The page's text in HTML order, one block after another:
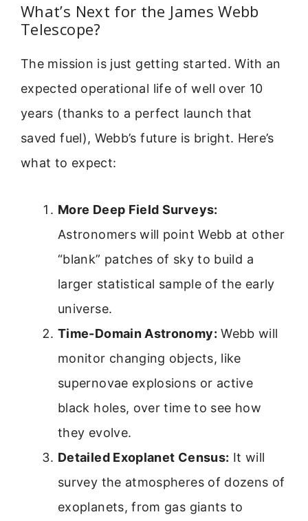
What’s Next for the James Webb
Telescope?
The mission is just getting started. With an
expected operational life of well over 10
years (thanks to a perfect launch that
saved fuel), Webb’s future is bright. Here’s
what to expect:
More Deep Field Surveys:
Astronomers will point Webb at other
“blank” patches of sky to build a
larger statistical sample of the early
universe.
Time-Domain Astronomy: Webb will
monitor changing objects, like
supernovae explosions or active
black holes, over time to see how
they evolve.
Detailed Exoplanet Census: It will
survey the atmospheres of dozens of
exoplanets, from gas giants to